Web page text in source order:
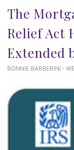
The
Relief Act
Extended
BONNIE BARBERINI -